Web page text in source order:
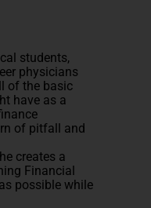
students,
physicians
of the basic
have as a
of pitfall and
creates a
Financial
possible while